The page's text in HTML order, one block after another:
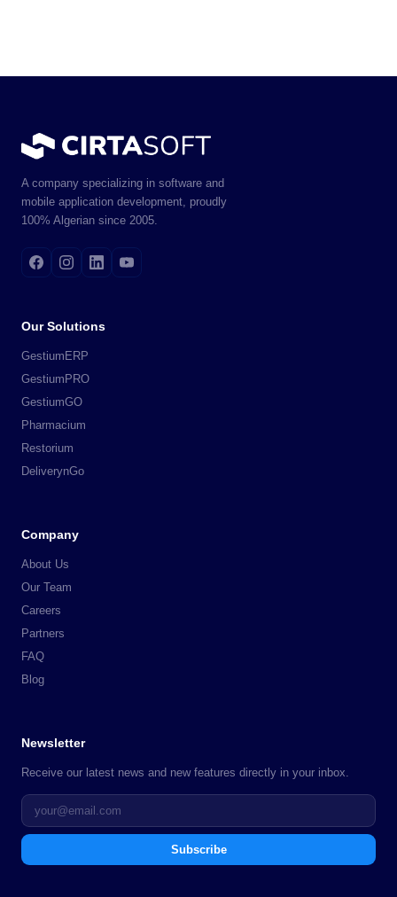
A company specializing in software and
mobile application development, proudly
100% Algerian since 2005.
Our Solutions
GestiumERP
GestiumPRO
GestiumGO
Pharmacium
Restorium
DeliverynGo
Company
About Us
Our Team
Careers
Partners
FAQ
Blog
Newsletter
Receive our latest news and new features directly in your inbox.
Subscribe